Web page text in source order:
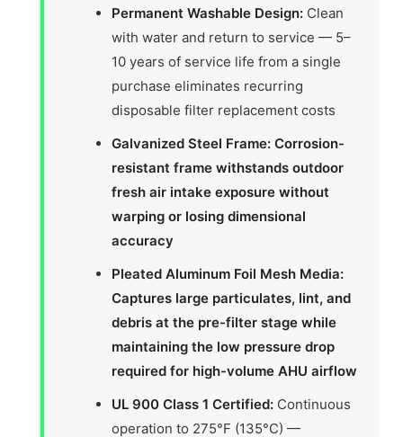
Permanent Washable Design: Clean
with water and return to service — 5–
10 years of service life from a single
purchase eliminates recurring
disposable filter replacement costs
Galvanized Steel Frame: Corrosion-
resistant frame withstands outdoor
fresh air intake exposure without
warping or losing dimensional
accuracy
Pleated Aluminum Foil Mesh Media:
Captures large particulates, lint, and
debris at the pre-filter stage while
maintaining the low pressure drop
required for high-volume AHU airflow
UL 900 Class 1 Certified: Continuous
operation to 275°F (135°C) —